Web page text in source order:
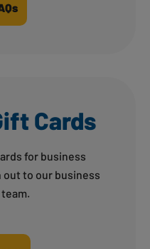
Cards
for business
out to our business